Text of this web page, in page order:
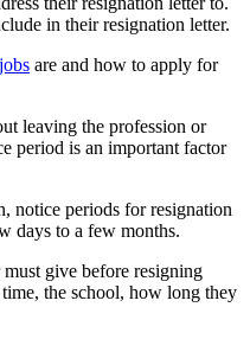
in their resignation letter.
are and how to apply for
leaving the profession or
period is an important factor
notice periods for resignation
days to a few months.
give before resigning
the school, how long they